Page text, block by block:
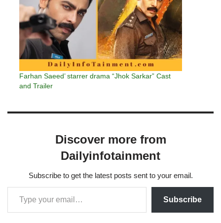
Farhan Saeed’ starrer drama “Jhok Sarkar” Cast
and Trailer
Discover more from
Dailyinfotainment
Subscribe to get the latest posts sent to your email.
Subscribe